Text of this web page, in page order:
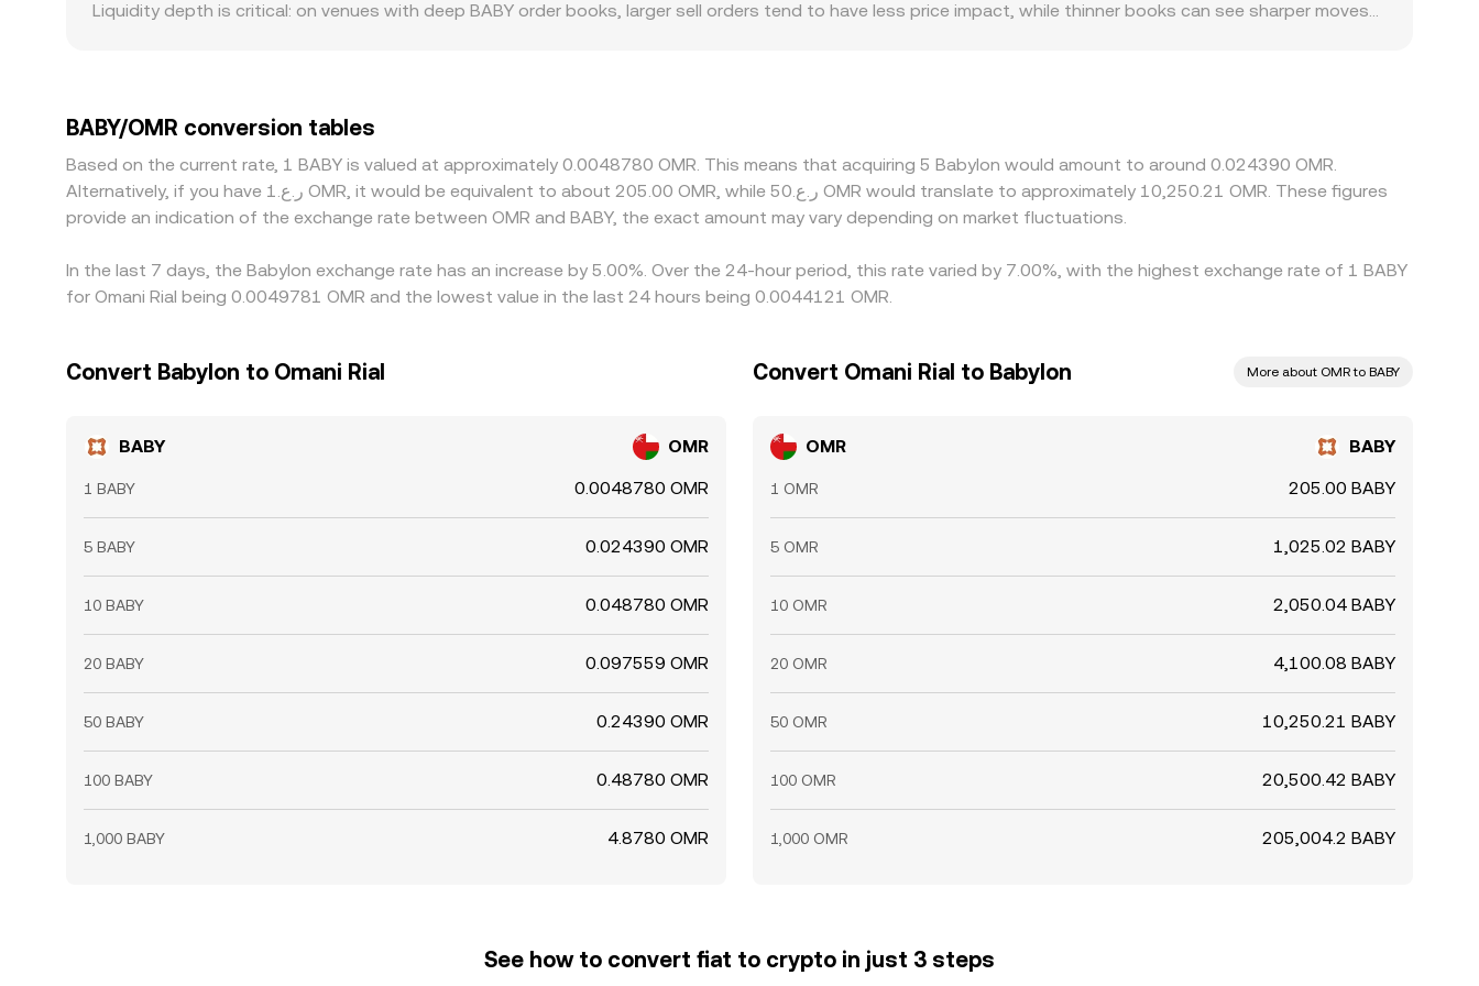
given moment.
Liquidity depth is critical: on venues with deep BABY order books, larger sell orders tend to have less price impact, while thinner books can see sharper moves
and conversion frictions) feeds into the final BABY/OMR price. Arbitrage traders usually help narrow these differences by buying where BABY is cheaper and
selling where it is pricier, but this is not perfect due to on-chain transfer times on BNB Chain, withdrawal and deposit fees, trading limits, and OMR banking
hours, all of which can delay convergence and allow short-lived discrepancies to persist.
BABY/OMR conversion tables
Based on the current rate, 1 BABY is valued at approximately 0.0048780 OMR. This means that acquiring 5 Babylon would amount to around 0.024390 OMR.
Alternatively, if you have ر.ع.1 OMR, it would be equivalent to about 205.00 OMR, while ر.ع.50 OMR would translate to approximately 10,250.21 OMR. These figures
provide an indication of the exchange rate between OMR and BABY, the exact amount may vary depending on market fluctuations.
In the last 7 days, the Babylon exchange rate has an increase by 5.00%. Over the 24-hour period, this rate varied by 7.00%, with the highest exchange rate of 1 BABY
for Omani Rial being 0.0049781 OMR and the lowest value in the last 24 hours being 0.0044121 OMR.
Convert Babylon to Omani Rial
BABY OMR
1 BABY 0.0048780 OMR
5 BABY 0.024390 OMR
10 BABY 0.048780 OMR
20 BABY 0.097559 OMR
50 BABY 0.24390 OMR
100 BABY 0.48780 OMR
1,000 BABY 4.8780 OMR
Convert Omani Rial to Babylon More about OMR to BABY
OMR BABY
1 OMR 205.00 BABY
5 OMR 1,025.02 BABY
10 OMR 2,050.04 BABY
20 OMR 4,100.08 BABY
50 OMR 10,250.21 BABY
100 OMR 20,500.42 BABY
1,000 OMR 205,004.2 BABY
See how to convert fiat to crypto in just 3 steps